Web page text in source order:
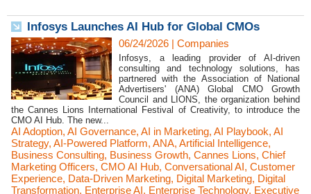
Infosys Launches AI Hub for Global CMOs
06/24/2026 | Companies
Infosys, a leading provider of AI-driven
consulting and technology solutions, has
partnered with the Association of National
Advertisers' (ANA) Global CMO Growth
Council and LIONS, the organization behind
the Cannes Lions International Festival of Creativity, to introduce the
CMO AI Hub. The new...
AI Adoption, AI Governance, AI in Marketing, AI Playbook, AI
Strategy, AI-Powered Platform, ANA, Artificial Intelligence,
Business Consulting, Business Growth, Cannes Lions, Chief
Marketing Officers, CMO AI Hub, Conversational AI, Customer
Experience, Data-Driven Marketing, Digital Marketing, Digital
Transformation, Enterprise AI, Enterprise Technology, Executive